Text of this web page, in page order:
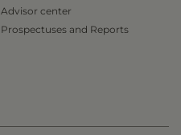
Advisor center
Prospectuses and Reports